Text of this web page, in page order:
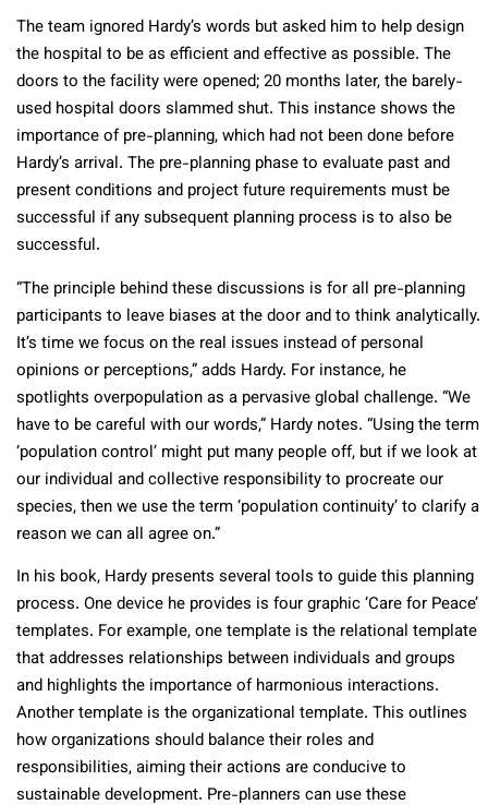
The team ignored Hardy’s words but asked him to help design
the hospital to be as efficient and effective as possible. The
doors to the facility were opened; 20 months later, the barely-
used hospital doors slammed shut. This instance shows the
importance of pre-planning, which had not been done before
Hardy’s arrival. The pre-planning phase to evaluate past and
present conditions and project future requirements must be
successful if any subsequent planning process is to also be
successful.
“The principle behind these discussions is for all pre-planning
participants to leave biases at the door and to think analytically.
It’s time we focus on the real issues instead of personal
opinions or perceptions,” adds Hardy. For instance, he
spotlights overpopulation as a pervasive global challenge. “We
have to be careful with our words,” Hardy notes. “Using the term
‘population control’ might put many people off, but if we look at
our individual and collective responsibility to procreate our
species, then we use the term ‘population continuity’ to clarify a
reason we can all agree on.”
In his book, Hardy presents several tools to guide this planning
process. One device he provides is four graphic ‘Care for Peace’
templates. For example, one template is the relational template
that addresses relationships between individuals and groups
and highlights the importance of harmonious interactions.
Another template is the organizational template. This outlines
how organizations should balance their roles and
responsibilities, aiming their actions are conducive to
sustainable development. Pre-planners can use these